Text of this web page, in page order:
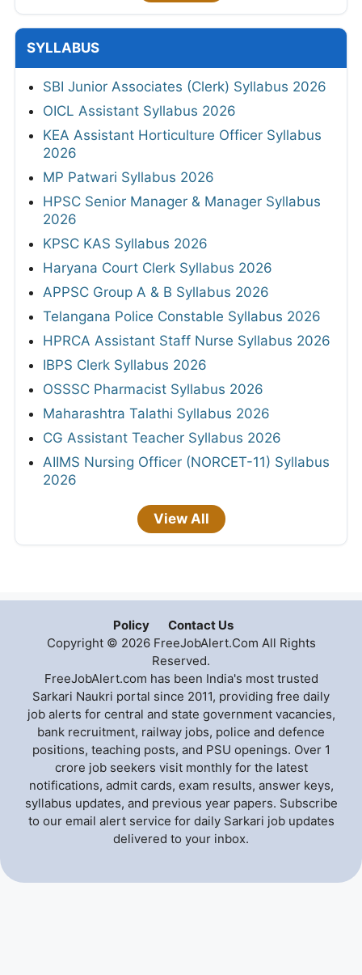
SYLLABUS
SBI Junior Associates (Clerk) Syllabus 2026
OICL Assistant Syllabus 2026
KEA Assistant Horticulture Officer Syllabus
2026
MP Patwari Syllabus 2026
HPSC Senior Manager & Manager Syllabus
2026
KPSC KAS Syllabus 2026
Haryana Court Clerk Syllabus 2026
APPSC Group A & B Syllabus 2026
Telangana Police Constable Syllabus 2026
HPRCA Assistant Staff Nurse Syllabus 2026
IBPS Clerk Syllabus 2026
OSSSC Pharmacist Syllabus 2026
Maharashtra Talathi Syllabus 2026
CG Assistant Teacher Syllabus 2026
AIIMS Nursing Officer (NORCET-11) Syllabus
2026
View All
Policy
Contact Us
Copyright © 2026 FreeJobAlert.Com All Rights
Reserved.
FreeJobAlert.com has been India's most trusted
Sarkari Naukri portal since 2011, providing free daily
job alerts for central and state government vacancies,
bank recruitment, railway jobs, police and defence
positions, teaching posts, and PSU openings. Over 1
crore job seekers visit monthly for the latest
notifications, admit cards, exam results, answer keys,
syllabus updates, and previous year papers. Subscribe
to our email alert service for daily Sarkari job updates
delivered to your inbox.